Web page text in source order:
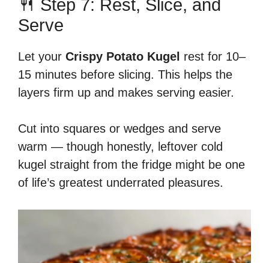
🍴 Step 7: Rest, Slice, and
Serve
Let your Crispy Potato Kugel rest for 10–
15 minutes before slicing. This helps the
layers firm up and makes serving easier.
Cut into squares or wedges and serve
warm — though honestly, leftover cold
kugel straight from the fridge might be one
of life’s greatest underrated pleasures.